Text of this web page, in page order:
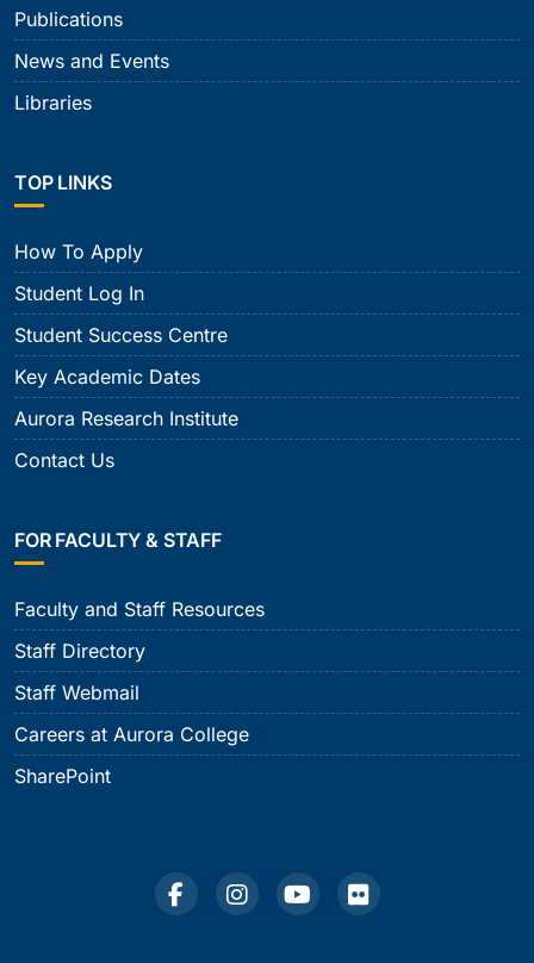
Publications
News and Events
Libraries
TOP LINKS
How To Apply
Student Log In
Student Success Centre
Key Academic Dates
Aurora Research Institute
Contact Us
FOR FACULTY & STAFF
Faculty and Staff Resources
Staff Directory
Staff Webmail
Careers at Aurora College
SharePoint